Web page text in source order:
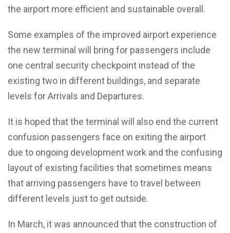
the airport more efficient and sustainable overall.
Some examples of the improved airport experience
the new terminal will bring for passengers include
one central security checkpoint instead of the
existing two in different buildings, and separate
levels for Arrivals and Departures.
It is hoped that the terminal will also end the current
confusion passengers face on exiting the airport
due to ongoing development work and the confusing
layout of existing facilities that sometimes means
that arriving passengers have to travel between
different levels just to get outside.
In March, it was announced that the construction of